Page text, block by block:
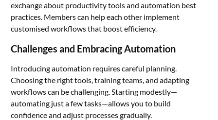
exchange about productivity tools and automation best
practices. Members can help each other implement
customised workflows that boost efficiency.
Challenges and Embracing Automation
Introducing automation requires careful planning.
Choosing the right tools, training teams, and adapting
workflows can be challenging. Starting modestly—
automating just a few tasks—allows you to build
confidence and adjust processes gradually.